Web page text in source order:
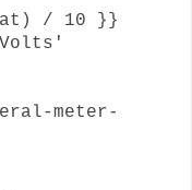
/ 10 }}
meter-